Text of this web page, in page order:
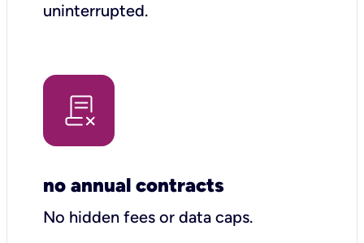
uninterrupted.
no annual contracts
No hidden fees or data caps.